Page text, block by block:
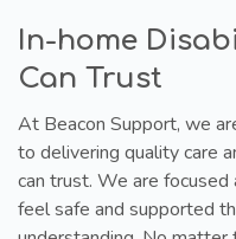
In-home
Can Trust
At Beacon Support, we
to delivering quality care
can trust. We are
feel safe and supported